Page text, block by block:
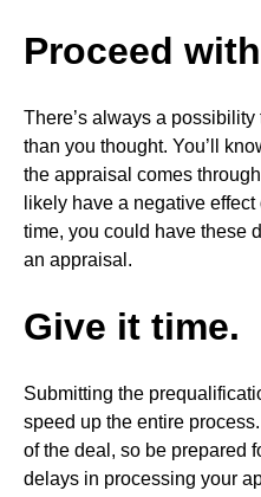
Proceed
There’s always a
than you thought. You’ll
the appraisal comes
likely have a negative
time, you could have these
an appraisal.
Give it time.
Submitting the
speed up the entire
of the deal, so be prepared
delays in processing your